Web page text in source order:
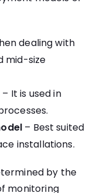
dealing with
mid-size
– It is used in
– Best suited
installations.
by the
monitoring